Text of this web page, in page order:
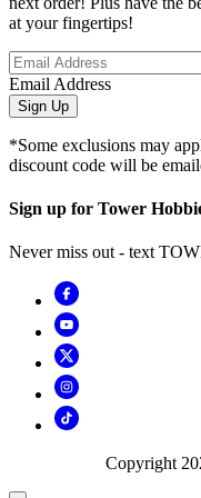
at your fingertips!
Email Address
Sign Up
*Some exclusions may
discount code will be
Sign up for Tower
Never miss out - text
Copyright